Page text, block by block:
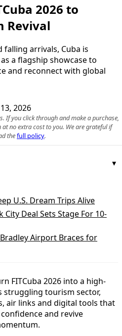
2026 to
Revival
arrivals, Cuba is
a flagship showcase to
and reconnect with global
2026
If you click through and make a purchase,
no extra cost to you. We are grateful if
thefull policy.
U.S. Dream Trips Alive
City Deal Sets Stage For 10-
Airport Braces for
FITCuba 2026 into a high-
struggling tourism sector,
air links and digital tools that
and revive